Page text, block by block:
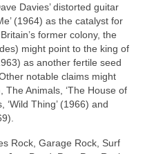
Davies’ distorted guitar
(1964) as the catalyst for
former colony, the
might point to the king of
as another fertile seed
notable claims might
The Animals, ‘The House of
‘Wild Thing’ (1966) and
Rock, Garage Rock, Surf